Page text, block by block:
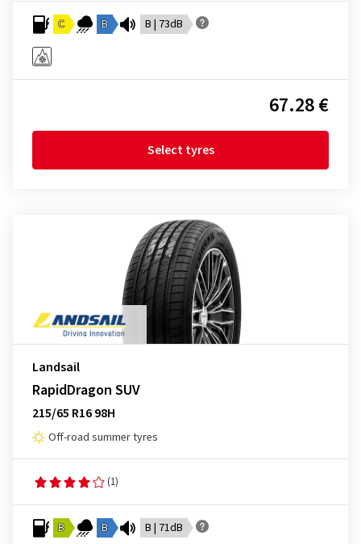
C B B | 73dB
67.28 €
Select tyres
Landsail
RapidDragon SUV
215/65 R16 98H
Off-road summer tyres
(1)
B B B | 71dB